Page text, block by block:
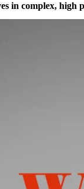
in complex, high